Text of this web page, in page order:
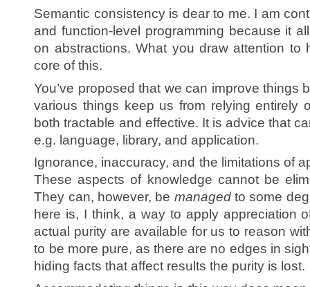
Semantic consistency is dear to me. I am
and function-level programming because it
on abstractions. What you draw attention
core of this.
You’ve proposed that we can improve things
various things keep us from relying entirely
both tractable and effective. It is advice that
e.g. language, library, and application.
Ignorance, inaccuracy, and the limitations of
These aspects of knowledge cannot be
They can, however, be managedto some
here is, I think, a way to apply appreciation
actual purity are available for us to reason
to be more pure, as there are no edges in
hiding facts that affect results the purity is lost.